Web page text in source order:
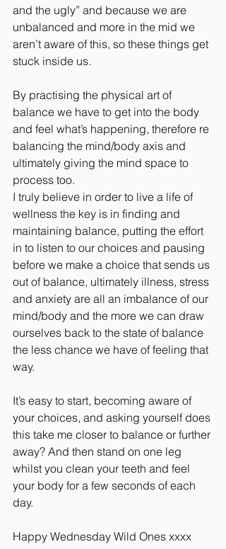
and the ugly” and because we are
unbalanced and more in the mid we
aren’t aware of this, so these things get
stuck inside us.
By practising the physical art of
balance we have to get into the body
and feel what’s happening, therefore re
balancing the mind/body axis and
ultimately giving the mind space to
process too.
I truly believe in order to live a life of
wellness the key is in finding and
maintaining balance, putting the effort
in to listen to our choices and pausing
before we make a choice that sends us
out of balance, ultimately illness, stress
and anxiety are all an imbalance of our
mind/body and the more we can draw
ourselves back to the state of balance
the less chance we have of feeling that
way.
It’s easy to start, becoming aware of
your choices, and asking yourself does
this take me closer to balance or further
away? And then stand on one leg
whilst you clean your teeth and feel
your body for a few seconds of each
day.
Happy Wednesday Wild Ones xxxx